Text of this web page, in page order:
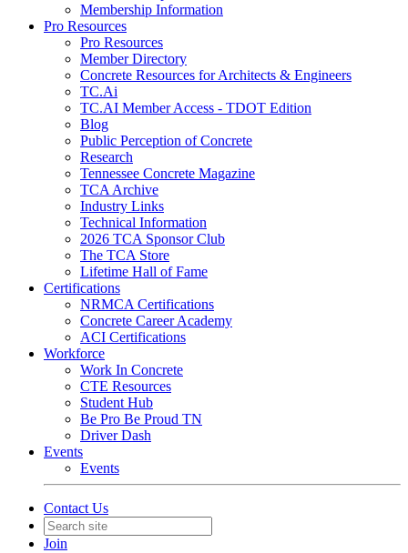
Membership Information
Pro Resources
Pro Resources
Member Directory
Concrete Resources for Architects & Engineers
TC.Ai
TC.AI Member Access - TDOT Edition
Blog
Public Perception of Concrete
Research
Tennessee Concrete Magazine
TCA Archive
Industry Links
Technical Information
2026 TCA Sponsor Club
The TCA Store
Lifetime Hall of Fame
Certifications
NRMCA Certifications
Concrete Career Academy
ACI Certifications
Workforce
Work In Concrete
CTE Resources
Student Hub
Be Pro Be Proud TN
Driver Dash
Events
Events
Contact Us
Join